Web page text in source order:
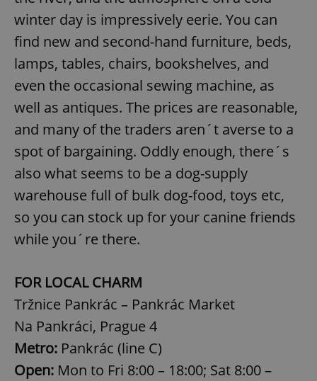
winter day is impressively eerie. You can
find new and second-hand furniture, beds,
lamps, tables, chairs, bookshelves, and
even the occasional sewing machine, as
well as antiques. The prices are reasonable,
and many of the traders aren´t averse to a
spot of bargaining. Oddly enough, there´s
also what seems to be a dog-supply
warehouse full of bulk dog-food, toys etc,
so you can stock up for your canine friends
while you´re there.
FOR LOCAL CHARM
Tržnice Pankrác – Pankrác Market
Na Pankráci, Prague 4
Metro: Pankrác (line C)
Open: Mon to Fri 8:00 – 18:00; Sat 8:00 –